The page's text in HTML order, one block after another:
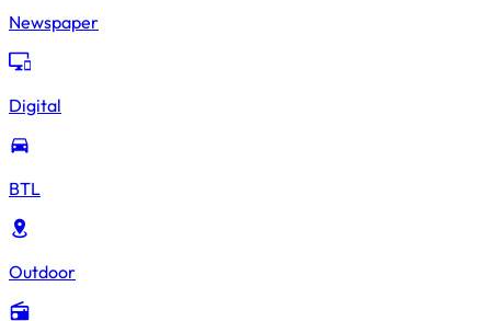
Newspaper
Digital
BTL
Outdoor